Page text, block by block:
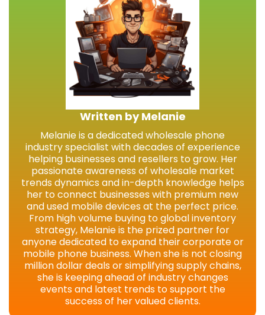
Written by Melanie
Melanie is a dedicated wholesale phone
industry specialist with decades of experience
helping businesses and resellers to grow. Her
passionate awareness of wholesale market
trends dynamics and in-depth knowledge helps
her to connect businesses with premium new
and used mobile devices at the perfect price.
From high volume buying to global inventory
strategy, Melanie is the prized partner for
anyone dedicated to expand their corporate or
mobile phone business. When she is not closing
million dollar deals or simplifying supply chains,
she is keeping ahead of industry changes
events and latest trends to support the
success of her valued clients.